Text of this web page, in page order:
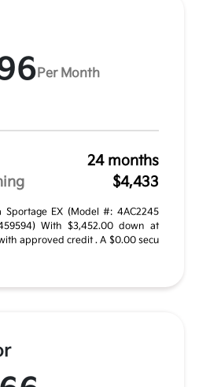
Per Month
24 months
$4,433
Sportage EX (Model #: 4AC2245
With $3,452.00 down at
approved credit . A $0.00 secu